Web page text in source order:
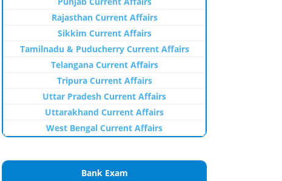
Rajasthan Current Affairs
Sikkim Current Affairs
Tamilnadu & Puducherry Current Affairs
Telangana Current Affairs
Tripura Current Affairs
Uttar Pradesh Current Affairs
Uttarakhand Current Affairs
West Bengal Current Affairs
Bank Exam